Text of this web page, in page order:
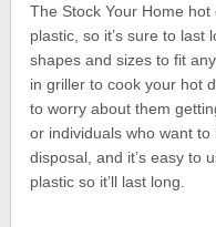
The Stock Your Home
plastic, so it’s sure to
shapes and sizes to fit
in griller to cook your hot
to worry about them
or individuals who want
disposal, and it’s easy to
plastic so it’ll last long.